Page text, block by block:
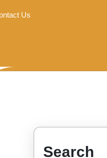
Us
Search